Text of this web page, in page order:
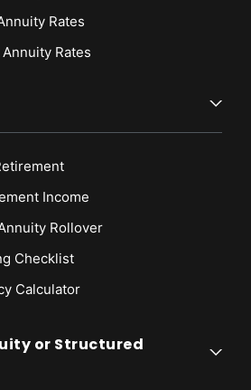
Rates
Rates
Income
Rollover
Checklist
Calculator
or Structured